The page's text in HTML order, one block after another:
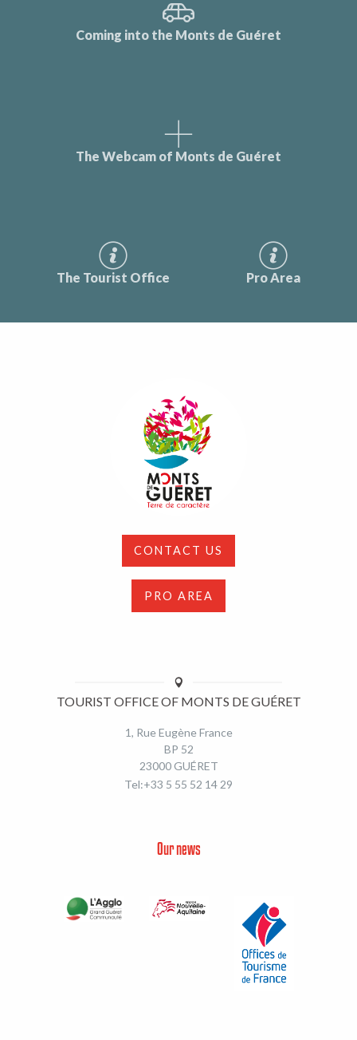
Coming into the Monts de Guéret
The Webcam of Monts de Guéret
The Tourist Office Pro Area
CONTACT US
PRO AREA
TOURIST OFFICE OF MONTS DE GUÉRET
1, Rue Eugène France
BP 52
23000 GUÉRET
Tel:+33 5 55 52 14 29
Our news